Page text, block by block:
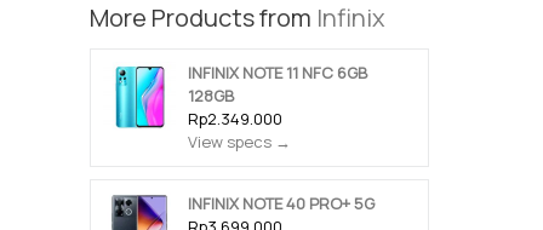
More Products from Infinix
INFINIX NOTE 11 NFC 6GB
128GB
Rp2.349.000
View specs →
INFINIX NOTE 40 PRO+ 5G